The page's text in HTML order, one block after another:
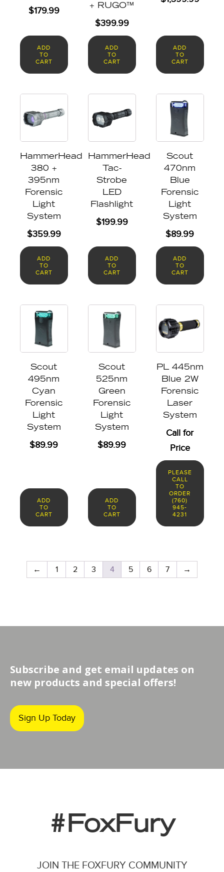
$179.99
ADD
TO
CART
+ RUGO™
$399.99
ADD
TO
CART
ADD
TO
CART
HammerHead
380 +
395nm
Forensic
Light
System
$359.99
ADD
TO
CART
HammerHead
Tac-
Strobe
LED
Flashlight
$199.99
ADD
TO
CART
Scout
470nm
Blue
Forensic
Light
System
$89.99
ADD
TO
CART
Scout
495nm
Cyan
Forensic
Light
System
$89.99
ADD
TO
CART
Scout
525nm
Green
Forensic
Light
System
$89.99
ADD
TO
CART
PL 445nm
Blue 2W
Forensic
Laser
System
Call for
Price
PLEASE
CALL
TO
ORDER
(760)
945-
4231
← 1 2 3 4 5 6 7 →
Subscribe and get email updates on
new products and special offers!
Sign Up Today
#FoxFury
JOIN THE FOXFURY COMMUNITY